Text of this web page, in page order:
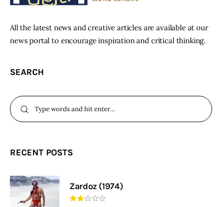
All the latest news and creative articles are available at our
news portal to encourage inspiration and critical thinking.
SEARCH
RECENT POSTS
Zardoz (1974)